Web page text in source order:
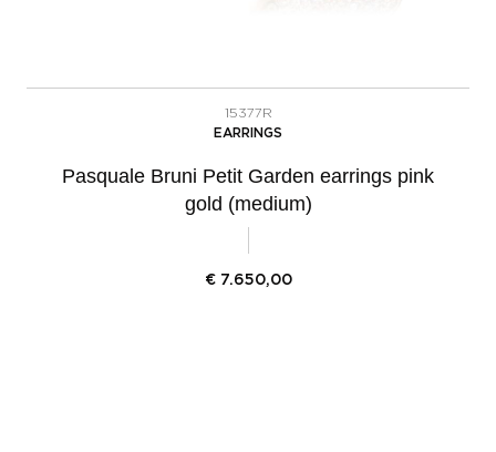
15377R
EARRINGS
Pasquale Bruni Petit Garden earrings pink
gold (medium)
€ 7.650,00